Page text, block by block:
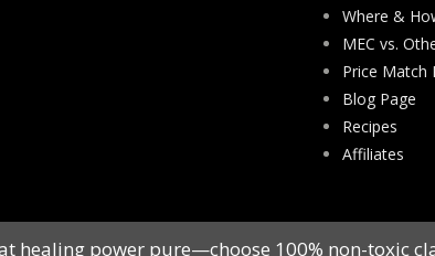
Where &
MEC vs.
Price Match
Blog Page
Recipes
Affiliates
healing power pure—choose 100% non-toxic